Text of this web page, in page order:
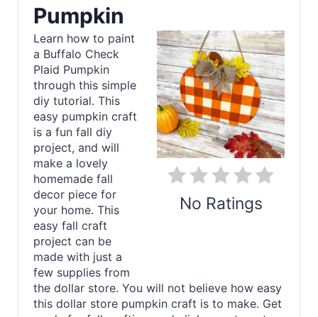
Pumpkin
a
t
e
P
i
e
No Ratings
Learn how to paint
a Buffalo Check
Plaid Pumpkin
through this simple
diy tutorial. This
easy pumpkin craft
is a fun fall diy
project, and will
make a lovely
homemade fall
decor piece for
your home. This
easy fall craft
project can be
made with just a
few supplies from
the dollar store. You will not believe how easy
this dollar store pumpkin craft is to make. Get